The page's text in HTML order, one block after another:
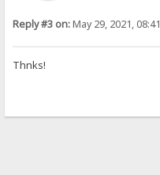
Reply #3 on:May 29, 2021,
Thnks!